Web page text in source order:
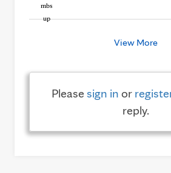
View More
Pleasesign in or
reply.